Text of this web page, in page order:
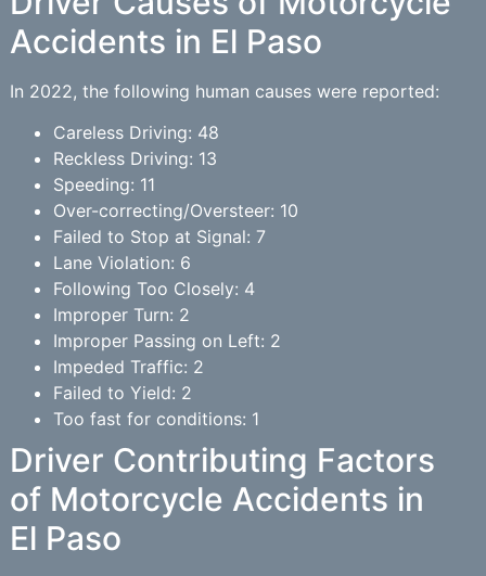
Accidents in El Paso
In 2022, the following human causes were reported:
Careless Driving: 48
Reckless Driving: 13
Speeding: 11
Over-correcting/Oversteer: 10
Failed to Stop at Signal: 7
Lane Violation: 6
Following Too Closely: 4
Improper Turn: 2
Improper Passing on Left: 2
Impeded Traffic: 2
Failed to Yield: 2
Too fast for conditions: 1
Driver Contributing Factors
of Motorcycle Accidents in
El Paso